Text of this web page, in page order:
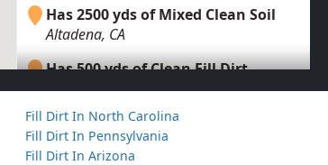
Has 2500 yds of Mixed Clean Soil
Altadena, CA
Has 500 yds of Clean Fill Dirt
La Puente, CA
Has 10 yds of Top Soil
West Covina, CA
Fill Dirt In North Carolina
Fill Dirt In Pennsylvania
Fill Dirt In Arizona